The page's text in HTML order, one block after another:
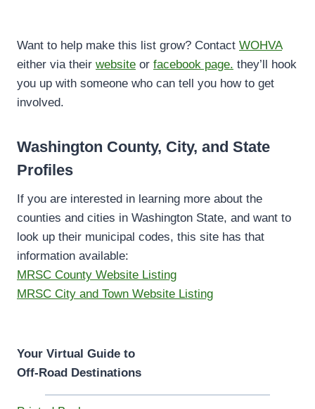
Want to help make this list grow? Contact WOHVA
either via their website or facebook page. they’ll hook
you up with someone who can tell you how to get
involved.
Washington County, City, and State
Profiles
If you are interested in learning more about the
counties and cities in Washington State, and want to
look up their municipal codes, this site has that
information available:
MRSC County Website Listing
MRSC City and Town Website Listing
Your Virtual Guide to
Off-Road Destinations